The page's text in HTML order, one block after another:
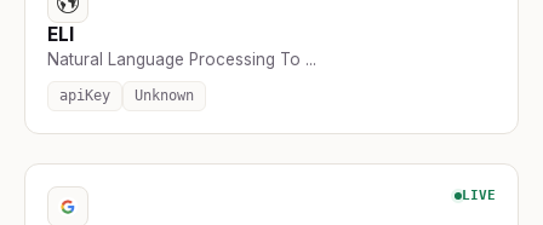
ELI
Natural Language Processing To ...
apiKey Unknown
LIVE